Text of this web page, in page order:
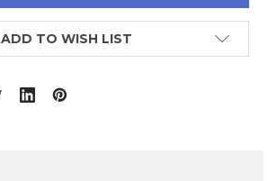
ADD TO WISH LIST